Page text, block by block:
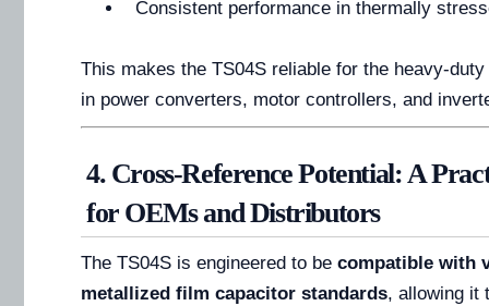
Consistent performance in thermally
This makes the TS04S reliable for the heavy-
in power converters, motor controllers, and
4. Cross-Reference Potential: A
for OEMs and Distributors
The TS04S is engineered to be compatible with
metallized film capacitor standards, allowing it